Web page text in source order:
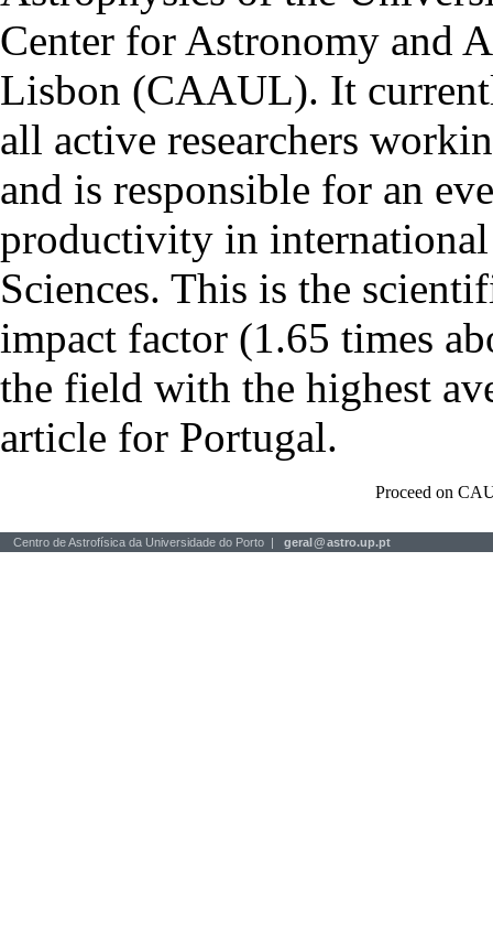
Center for Astronomy and
Lisbon (CAAUL). It
all active researchers
and is responsible for an
productivity in
Sciences. This is the
impact factor (1.65 times
the field with the highest
article for Portugal.
Proceed on
Centro de Astrofísica da Universidade do Porto | geral@astro.up.pt